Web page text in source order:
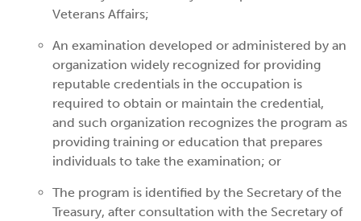
Veterans Affairs;
An examination developed or administered by an
organization widely recognized for providing
reputable credentials in the occupation is
required to obtain or maintain the credential,
and such organization recognizes the program as
providing training or education that prepares
individuals to take the examination; or
The program is identified by the Secretary of the
Treasury, after consultation with the Secretary of